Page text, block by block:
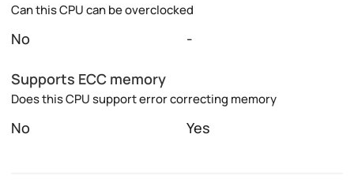
Can this CPU can be overclocked
No -
Supports ECC memory
Does this CPU support error correcting memory
No Yes